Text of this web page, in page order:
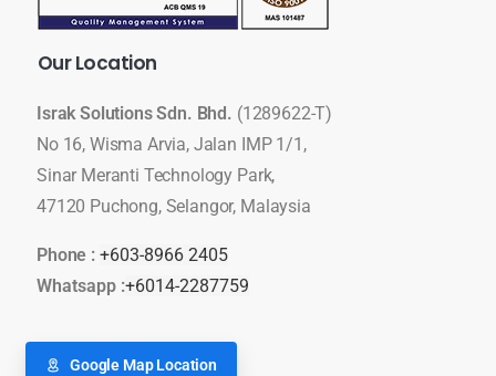
OurLocation
Israk Solutions Sdn. Bhd. (1289622-T)
No 16, Wisma Arvia, Jalan IMP 1/1,
Sinar Meranti Technology Park,
47120 Puchong, Selangor, Malaysia
Phone : +603-8966 2405
Whatsapp :+6014-2287759
Google Map Location